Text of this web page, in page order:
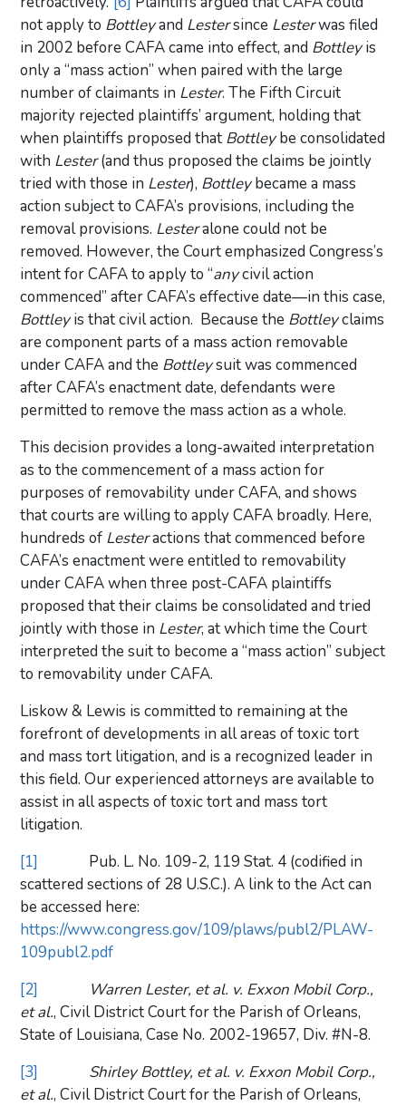
not apply to Bottleyand Lestersince Lesterwas filed
in 2002 before CAFA came into effect, and Bottleyis
only a “mass action” when paired with the large
number of claimants in Lester. The Fifth Circuit
majority rejected plaintiffs’ argument, holding that
when plaintiffs proposed that Bottleybe consolidated
with Lester(and thus proposed the claims be jointly
tried with those in Lester), Bottleybecame a mass
action subject to CAFA’s provisions, including the
removal provisions. Lesteralone could not be
removed. However, the Court emphasized Congress’s
intent for CAFA to apply to “anycivil action
commenced” after CAFA’s effective date—in this case,
Bottleyis that civil action. Because the Bottleyclaims
are component parts of a mass action removable
under CAFA and the Bottleysuit was commenced
after CAFA’s enactment date, defendants were
permitted to remove the mass action as a whole.
This decision provides a long-awaited interpretation
as to the commencement of a mass action for
purposes of removability under CAFA, and shows
that courts are willing to apply CAFA broadly. Here,
hundreds of Lesteractions that commenced before
CAFA’s enactment were entitled to removability
under CAFA when three post-CAFA plaintiffs
proposed that their claims be consolidated and tried
jointly with those in Lester, at which time the Court
interpreted the suit to become a “mass action” subject
to removability under CAFA.
Liskow & Lewis is committed to remaining at the
forefront of developments in all areas of toxic tort
and mass tort litigation, and is a recognized leader in
this field. Our experienced attorneys are available to
assist in all aspects of toxic tort and mass tort
litigation.
[1]
Pub. L. No. 109-2, 119 Stat. 4 (codified in
scattered sections of 28 U.S.C.). A link to the Act can
be accessed here:
https://www.congress.gov/109/plaws/publ2/PLAW-
109publ2.pdf
[2]
Warren Lester, et al. v. Exxon Mobil Corp.,
et al., Civil District Court for the Parish of Orleans,
State of Louisiana, Case No. 2002-19657, Div. #N-8.
[3]
Shirley Bottley, et al. v. Exxon Mobil Corp.,
et al., Civil District Court for the Parish of Orleans,